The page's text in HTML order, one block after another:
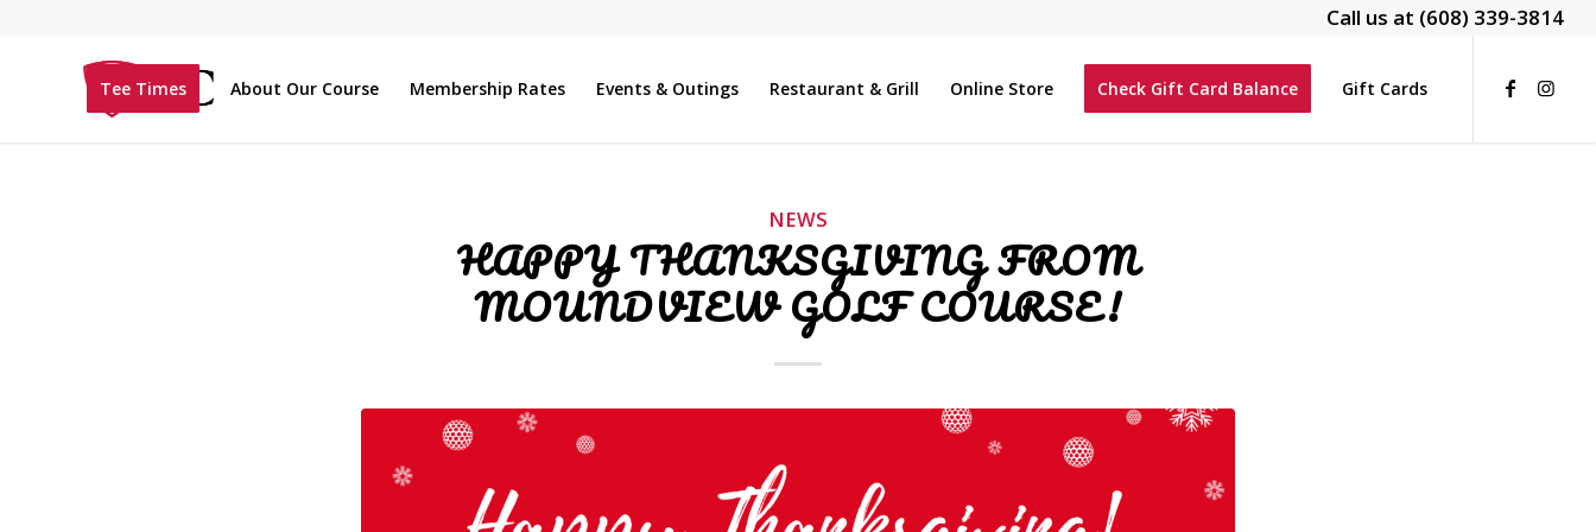
Call us at (608) 339-3814
Tee Times About Our Course Membership Rates Events & Outings Restaurant & Grill Online Store Check Gift Card Balance Gift Cards
NEWS
HAPPY THANKSGIVING FROM
MOUNDVIEW GOLF COURSE!